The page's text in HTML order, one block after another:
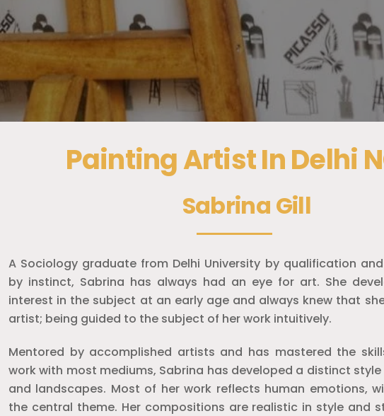
Painting Artist In Delhi
Sabrina Gill
A Sociology graduate from Delhi University by qualification
by instinct, Sabrina has always had an eye for art. She
interest in the subject at an early age and always knew that
artist; being guided to the subject of her work intuitively.
Mentored by accomplished artists and has mastered the
work with most mediums, Sabrina has developed a distinct
and landscapes. Most of her work reflects human emotions,
the central theme. Her compositions are realistic in style and